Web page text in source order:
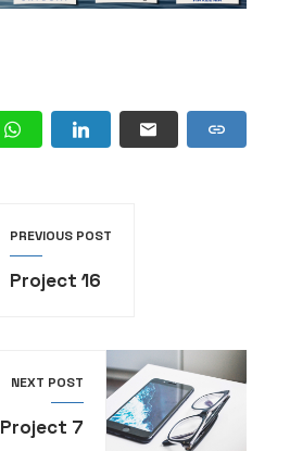
PREVIOUS POST
Project 16
NEXT POST
Project 7